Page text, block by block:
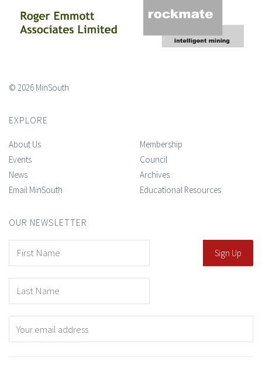
© 2026 MinSouth
EXPLORE
About Us
Events
News
Email MinSouth
Membership
Council
Archives
Educational Resources
OUR NEWSLETTER